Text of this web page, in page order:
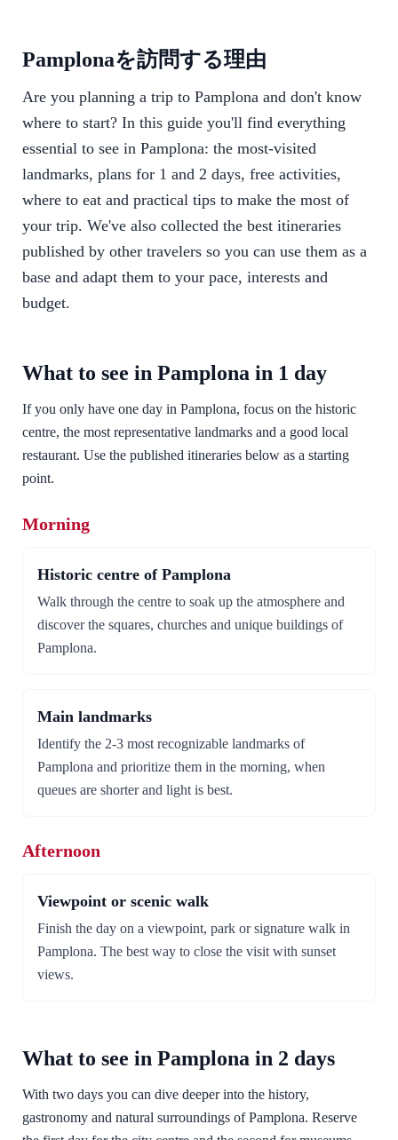
Pamplonaを訪問する理由
Are you planning a trip to Pamplona and don't know
where to start? In this guide you'll find everything
essential to see in Pamplona: the most-visited
landmarks, plans for 1 and 2 days, free activities,
where to eat and practical tips to make the most of
your trip. We've also collected the best itineraries
published by other travelers so you can use them as a
base and adapt them to your pace, interests and
budget.
What to see in Pamplona in 1 day
If you only have one day in Pamplona, focus on the historic
centre, the most representative landmarks and a good local
restaurant. Use the published itineraries below as a starting
point.
Morning
Historic centre of Pamplona
Walk through the centre to soak up the atmosphere and
discover the squares, churches and unique buildings of
Pamplona.
Main landmarks
Identify the 2-3 most recognizable landmarks of
Pamplona and prioritize them in the morning, when
queues are shorter and light is best.
Afternoon
Viewpoint or scenic walk
Finish the day on a viewpoint, park or signature walk in
Pamplona. The best way to close the visit with sunset
views.
What to see in Pamplona in 2 days
With two days you can dive deeper into the history,
gastronomy and natural surroundings of Pamplona. Reserve